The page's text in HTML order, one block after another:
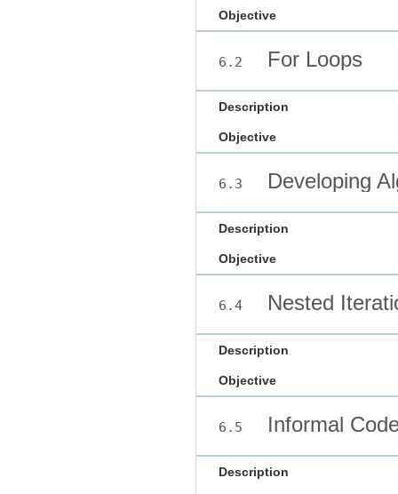
Objective
6.2 For Loops
Description
Objective
6.3 Developing
Description
Objective
6.4 Nested
Description
Objective
6.5 Informal
Description